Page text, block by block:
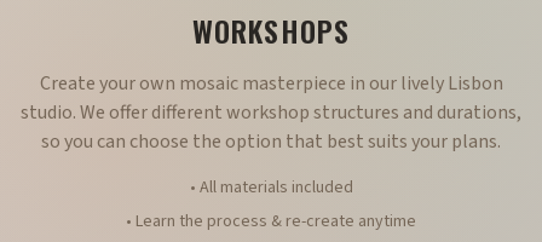
WORKSHOPS
Create your own mosaic masterpiece in our lively Lisbon
studio. We offer different workshop structures and durations,
so you can choose the option that best suits your plans.
• All materials included
• Learn the process & re-create anytime